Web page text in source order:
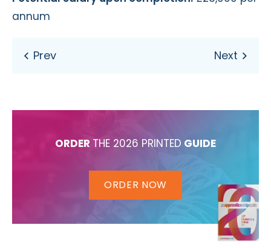
annum
ORDER THE 2026 PRINTED GUIDE
ORDER NOW